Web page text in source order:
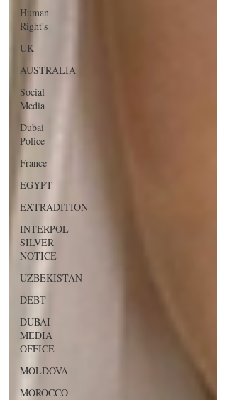
Human
Right's
UK
AUSTRALIA
Social
Media
Dubai
Police
France
EGYPT
EXTRADITION
INTERPOL
SILVER
NOTICE
UZBEKISTAN
DEBT
DUBAI
MEDIA
OFFICE
MOLDOVA
MOROCCO